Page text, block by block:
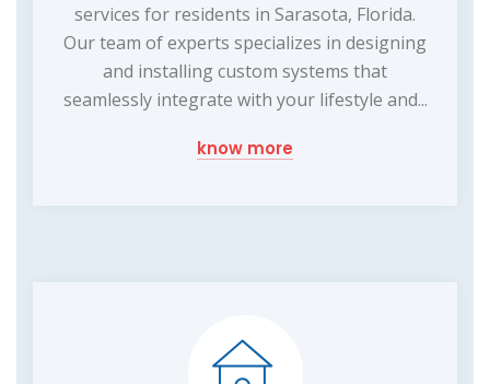
services for residents in Sarasota, Florida.
Our team of experts specializes in designing
and installing custom systems that
seamlessly integrate with your lifestyle and...
know more